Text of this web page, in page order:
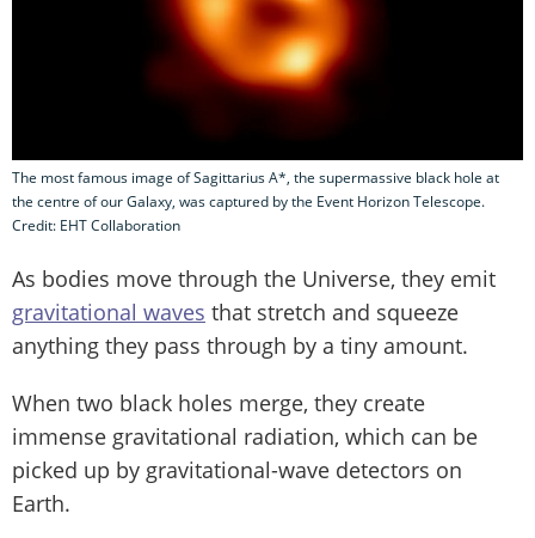
The most famous image of Sagittarius A*, the supermassive black hole at
the centre of our Galaxy, was captured by the Event Horizon Telescope.
Credit: EHT Collaboration
As bodies move through the Universe, they emit
gravitational waves that stretch and squeeze
anything they pass through by a tiny amount.
When two black holes merge, they create
immense gravitational radiation, which can be
picked up by gravitational-wave detectors on
Earth.